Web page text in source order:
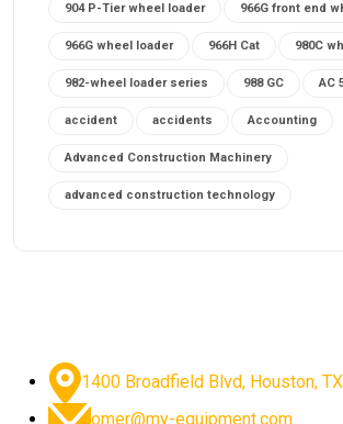
904 P-Tier wheel loader 966G front end
966G wheel loader 966H Cat 980C
982-wheel loader series 988 GC AC
accident accidents Accounting
Advanced Construction Machinery
advanced construction technology
advanced excavator features
advanced excavator technology
1400 Broadfield Blvd, Houston,
omer@my-equipment.com